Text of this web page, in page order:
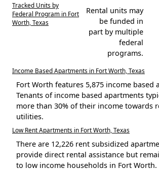
Tracked Units by
Federal Program in Fort
Worth, Texas
Rental units may
be funded in
part by multiple
federal
programs.
Income Based Apartments in Fort Worth, Texas
Fort Worth features 5,875 income based
Tenants of income based apartments
more than 30% of their income towards
utilities.
Low Rent Apartments in Fort Worth, Texas
There are 12,226 rent subsidized
provide direct rental assistance but
to low income households in Fort Worth.